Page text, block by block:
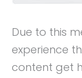
Due to this
experience
content get